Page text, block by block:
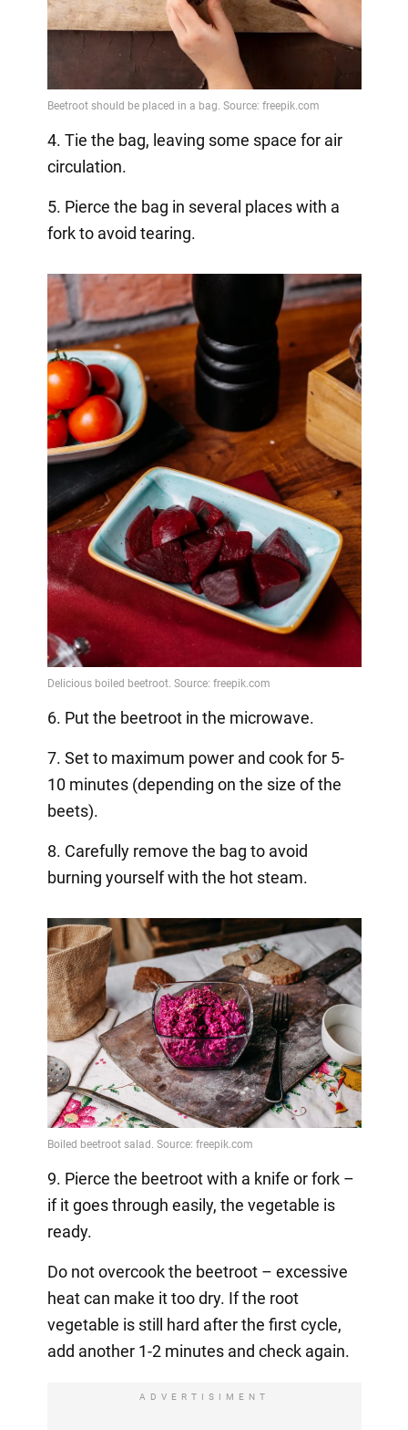
4. Tie the bag, leaving some space for air
circulation.
5. Pierce the bag in several places with a
fork to avoid tearing.
6. Put the beetroot in the microwave.
7. Set to maximum power and cook for 5-
10 minutes (depending on the size of the
beets).
8. Carefully remove the bag to avoid
burning yourself with the hot steam.
9. Pierce the beetroot with a knife or fork –
if it goes through easily, the vegetable is
ready.
Do not overcook the beetroot – excessive
heat can make it too dry. If the root
vegetable is still hard after the first cycle,
add another 1-2 minutes and check again.
ADVERTISIMENT